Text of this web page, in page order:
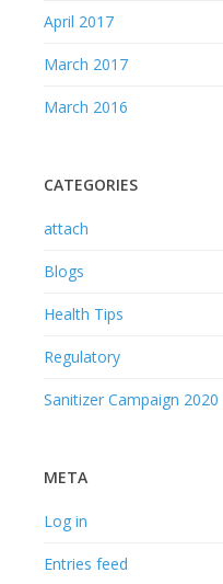
April 2017
March 2017
March 2016
CATEGORIES
attach
Blogs
Health Tips
Regulatory
Sanitizer Campaign 2020
META
Log in
Entries feed